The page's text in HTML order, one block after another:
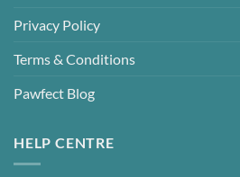
Privacy Policy
Terms & Conditions
Pawfect Blog
HELP CENTRE